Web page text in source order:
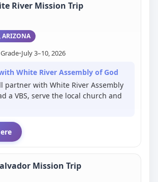
River Mission Trip
ARIZONA
•July 3–10, 2026
White River Assembly of God
partner with White River Assembly
a VBS, serve the local church and
Mission Trip